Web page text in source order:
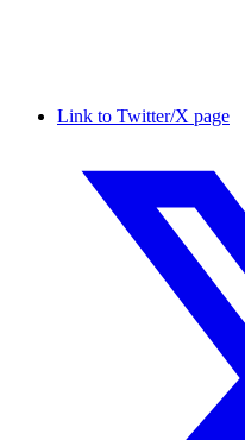
Link to Twitter/X page